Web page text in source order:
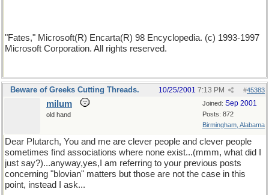
"Fates," Microsoft(R) Encarta(R) 98 Encyclopedia. (c) 1993-1997
Microsoft Corporation. All rights reserved.
Beware of Greeks Cutting Threads. #45383
10/25/2001 7:13 PM
Joined: Sep 2001
Posts: 872
Birmingham, Alabama
milum
old hand
Dear Plutarch, You and me are clever people and clever people
sometimes find associations where none exist...(mmm, what did I
just say?)...anyway,yes,I am referring to your previous posts
concerning "blovian" matters but those are not the case in this
point, instead I ask...